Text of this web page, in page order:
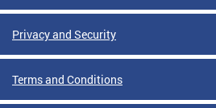
Privacy and Security
Terms and Conditions